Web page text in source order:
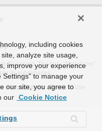
Reserved. The term “Broadcom”
or its subsidiaries.
Responsibility Terms of Use
including cookies
analyze site usage,
improve your experience
to manage your
our site, you agree to
our Cookie Notice